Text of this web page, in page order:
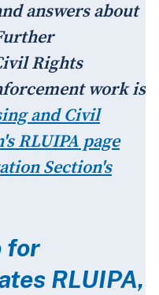
answers about
Rights
work is
and Civil
RLUIPA page
Section's
for
RLUIPA,